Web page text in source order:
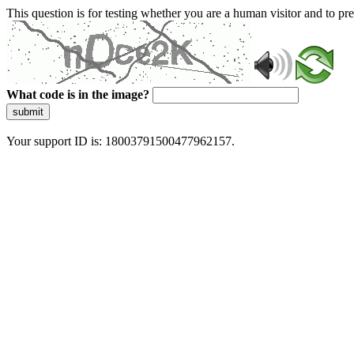
This question is for testing whether you are a human visitor and to
What code is in the image?
submit
Your support ID is: 18003791500477962157.